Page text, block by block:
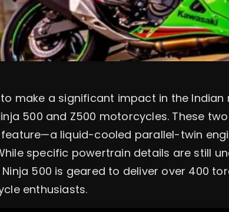
make a significant impact in the
500 and Z500 motorcycles. These
liquid-cooled parallel-twin
specific powertrain details are still
500 is geared to deliver over 400
enthusiasts.